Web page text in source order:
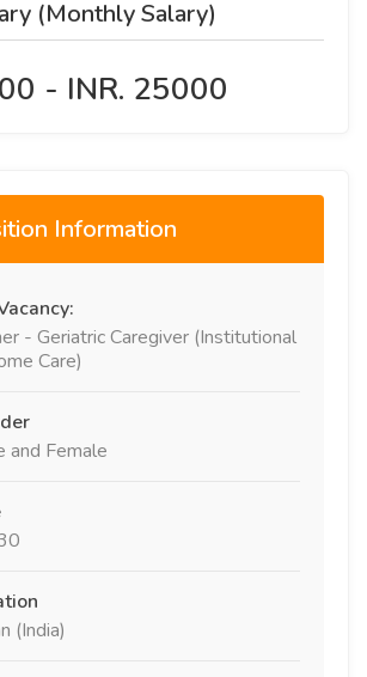
(Monthly Salary)
- INR. 25000
Information
- Geriatric Caregiver (Institutional
Care)
and Female
(India)